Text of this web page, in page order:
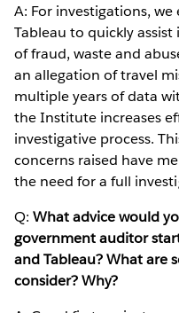
A: For investigations,
Tableau to quickly
of fraud, waste and
an allegation of travel
multiple years of data
the Institute increases
investigative process.
concerns raised have
the need for a full
Q:What advice would
government auditor
and Tableau? What are
consider? Why?